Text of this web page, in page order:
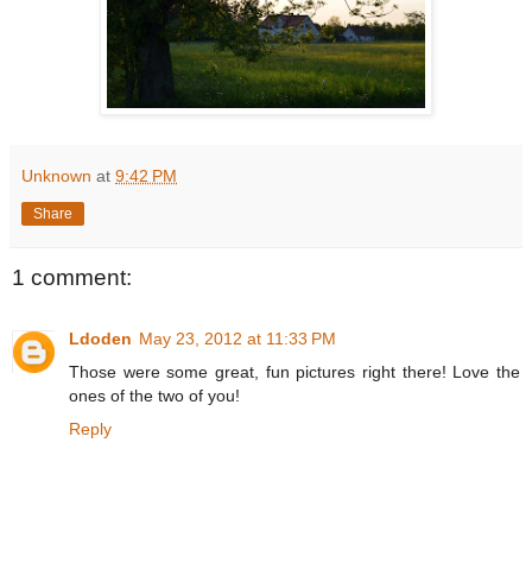
Unknown at 9:42 PM
Share
1 comment:
Ldoden May 23, 2012 at 11:33 PM
Those were some great, fun pictures right there! Love the
ones of the two of you!
Reply